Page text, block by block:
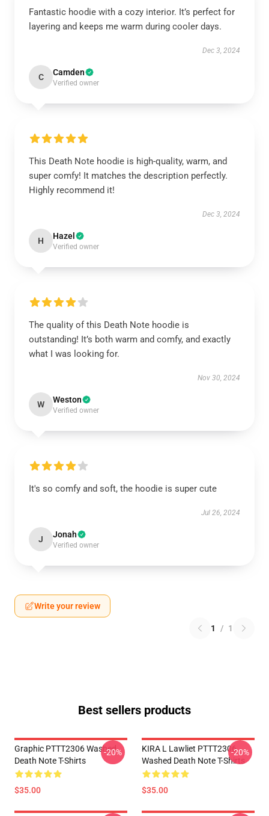
Fantastic hoodie with a cozy interior. It’s perfect for
layering and keeps me warm during cooler days.
Dec 3, 2024
C Camden
Verified owner
This Death Note hoodie is high-quality, warm, and
super comfy! It matches the description perfectly.
Highly recommend it!
Dec 3, 2024
H Hazel
Verified owner
The quality of this Death Note hoodie is
outstanding! It’s both warm and comfy, and exactly
what I was looking for.
Nov 30, 2024
W Weston
Verified owner
It's so comfy and soft, the hoodie is super cute
Jul 26, 2024
J Jonah
Verified owner
Write your review
1 / 1
Best sellers products
Graphic PTTT2306 Washed
Death Note T-Shirts
$35.00
-20%
KIRA L Lawliet PTTT2306
Washed Death Note T-Shirts
$35.00
-20%